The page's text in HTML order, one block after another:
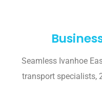
Seamless Ivanhoe
transport specialists,